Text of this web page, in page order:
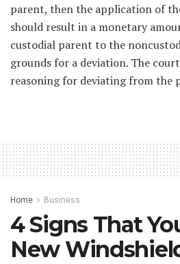
parent, then the application of
should result in a monetary
custodial parent to the
grounds for a deviation. The
reasoning for deviating from the
Home Business
4 Signs That
New